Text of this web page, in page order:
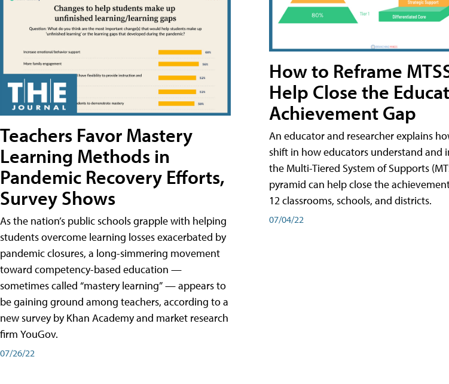
Teachers Favor Mastery
Learning Methods in
Pandemic Recovery Efforts,
Survey Shows
As the nation’s public schools grapple with helping
students overcome learning losses exacerbated by
pandemic closures, a long-simmering movement
toward competency-based education —
sometimes called “mastery learning” — appears to
be gaining ground among teachers, according to a
new survey by Khan Academy and market research
firm YouGov.
07/26/22
How to Reframe
Help Close the
Achievement Gap
An educator and researcher explains
shift in how educators understand and
the Multi-Tiered System of Supports
pyramid can help close the
12 classrooms, schools, and districts.
07/04/22